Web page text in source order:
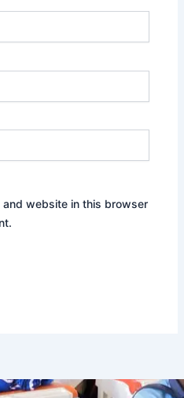
and website in this browser